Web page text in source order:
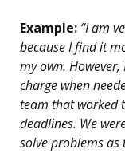
Example: “I am
because I find it
my own.
charge when
team that worked
deadlines. We
solve problems as